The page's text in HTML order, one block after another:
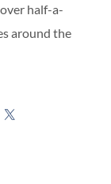
half-a-
around the